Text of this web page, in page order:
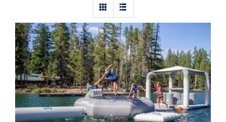
Aquaglide Lakefront Mini Park 1 –
Inflatable Water Park